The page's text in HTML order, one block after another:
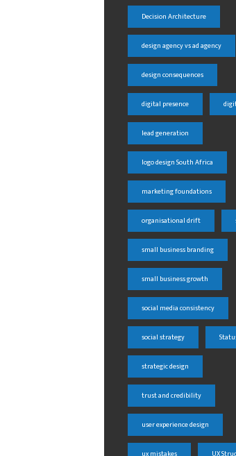
Decision Architecture
design agency vs ad agency
design consequences
digital presence
lead generation
logo design South Africa
marketing foundations
organisational drift
small business branding
small business growth
social media consistency
social strategy
strategic design
trust and credibility
user experience design